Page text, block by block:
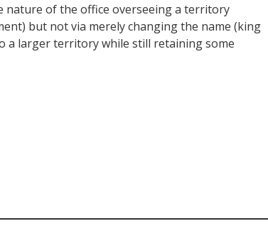
nature of the office overseeing a territory
but not via merely changing the name (king
a larger territory while still retaining some